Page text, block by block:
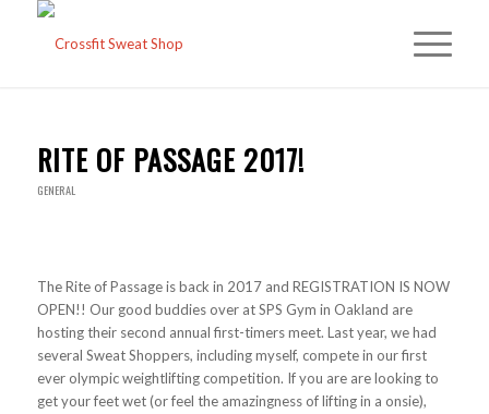
RITE OF PASSAGE 2017!
GENERAL
The Rite of Passage is back in 2017 and REGISTRATION IS NOW
OPEN!! Our good buddies over at SPS Gym in Oakland are
hosting their second annual first-timers meet. Last year, we had
several Sweat Shoppers, including myself, compete in our first
ever olympic weightlifting competition. If you are are looking to
get your feet wet (or feel the amazingness of lifting in a onsie),